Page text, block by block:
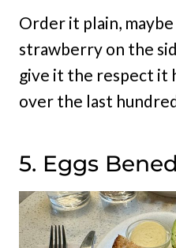
Order it plain,
strawberry on the
give it the respect it
over the last
5. Eggs